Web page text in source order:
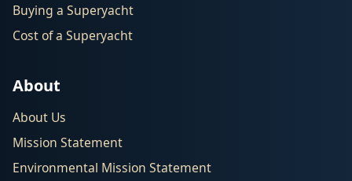
Buying a Superyacht
Cost of a Superyacht
About
About Us
Mission Statement
Environmental Mission Statement